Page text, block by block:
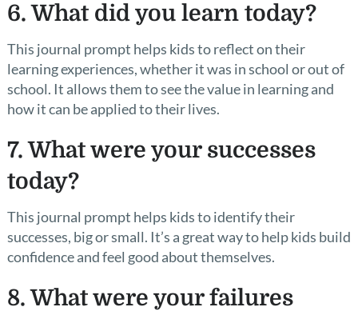
6. What did you learn today?
This journal prompt helps kids to reflect on their
learning experiences, whether it was in school or out of
school. It allows them to see the value in learning and
how it can be applied to their lives.
7. What were your successes
today?
This journal prompt helps kids to identify their
successes, big or small. It’s a great way to help kids build
confidence and feel good about themselves.
8. What were your failures